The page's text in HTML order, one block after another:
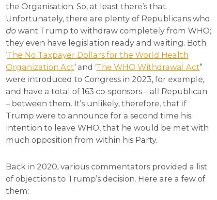
the Organisation. So, at least there’s that.
Unfortunately, there are plenty of Republicans who
do want Trump to withdraw completely from WHO;
they even have legislation ready and waiting. Both
‘The No Taxpayer Dollars for the World Health
Organization Act‘ and ‘The WHO Withdrawal Act”
were introduced to Congress in 2023, for example,
and have a total of 163 co-sponsors – all Republican
– between them. It’s unlikely, therefore, that if
Trump were to announce for a second time his
intention to leave WHO, that he would be met with
much opposition from within his Party.
Back in 2020, various commentators provided a list
of objections to Trump’s decision. Here are a few of
them: